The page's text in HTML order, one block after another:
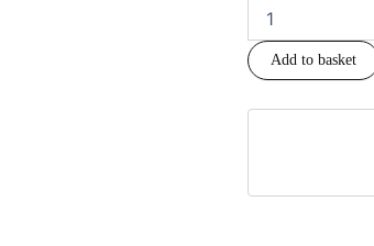
Add to basket